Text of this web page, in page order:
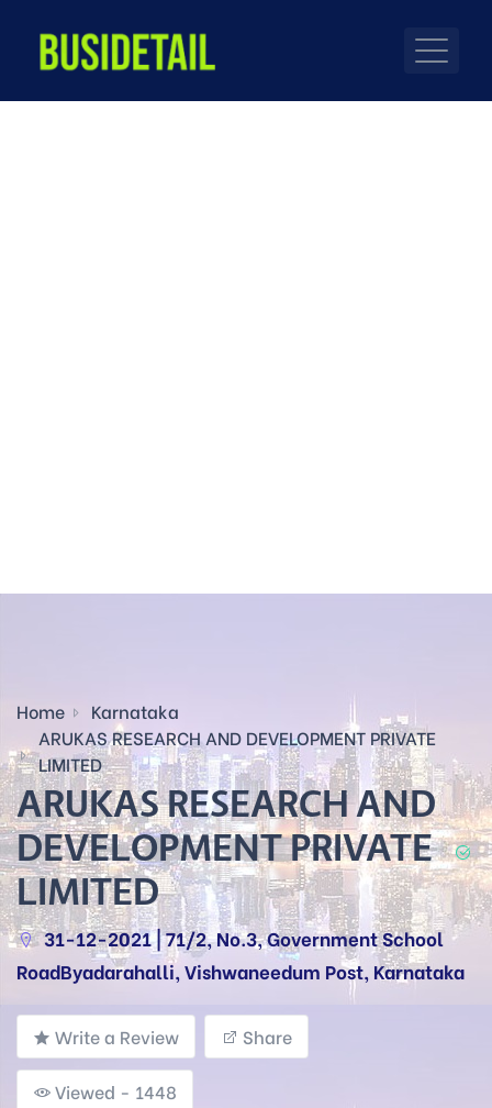
Home
Karnataka
ARUKAS RESEARCH AND DEVELOPMENT PRIVATE
LIMITED
ARUKAS RESEARCH AND
DEVELOPMENT PRIVATE
LIMITED
31-12-2021 | 71/2, No.3, Government School
RoadByadarahalli, Vishwaneedum Post, Karnataka
Write a Review Share
Viewed - 1448